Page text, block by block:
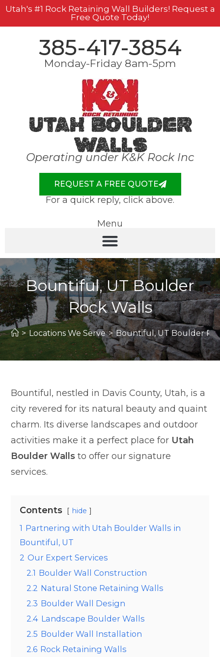
Utah's #1 Rock Retaining Wall Builders! Request a
Free Quote Today!
385-417-3854
Monday-Friday 8am-5pm
Utah Boulder
Walls
Operating under K&K Rock Inc
REQUEST A FREE QUOTE
For a quick reply, click above.
Menu
Bountiful, UT Boulder
Rock Walls
> Locations We Serve > Bountiful, UT Boulder
Bountiful, nestled in Davis County, Utah, is a
city revered for its natural beauty and quaint
charm. Its diverse landscapes and outdoor
activities make it a perfect place for Utah
Boulder Walls to offer our signature
services.
Contents hide
1 Partnering with Utah Boulder Walls in
Bountiful, UT
2 Our Expert Services
2.1 Boulder Wall Construction
2.2 Natural Stone Retaining Walls
2.3 Boulder Wall Design
2.4 Landscape Boulder Walls
2.5 Boulder Wall Installation
2.6 Rock Retaining Walls